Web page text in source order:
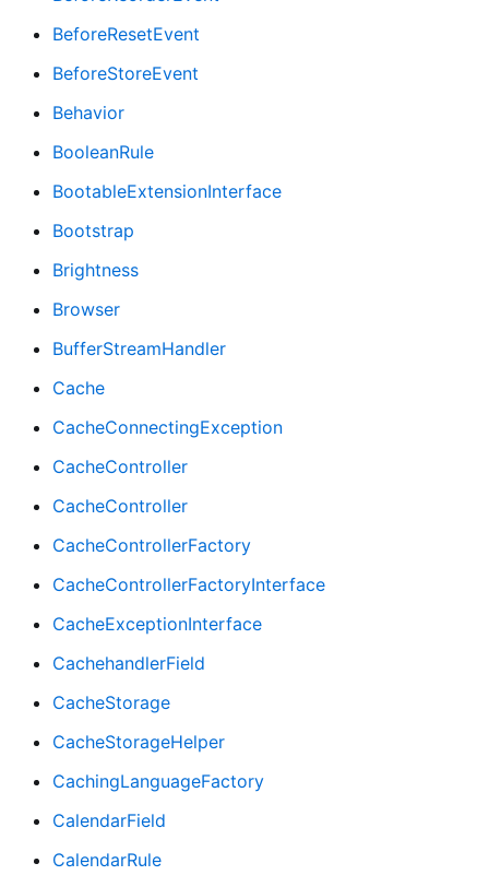
BeforeResetEvent
BeforeStoreEvent
Behavior
BooleanRule
BootableExtensionInterface
Bootstrap
Brightness
Browser
BufferStreamHandler
Cache
CacheConnectingException
CacheController
CacheController
CacheControllerFactory
CacheControllerFactoryInterface
CacheExceptionInterface
CachehandlerField
CacheStorage
CacheStorageHelper
CachingLanguageFactory
CalendarField
CalendarRule